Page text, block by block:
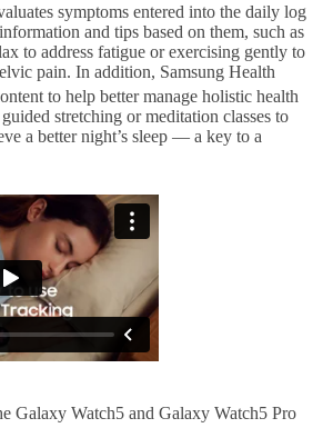
symptoms entered into the daily log
and tips based on them, such as
to address fatigue or exercising gently to
pain. In addition, Samsung Health
to help better manage holistic health
stretching or meditation classes to
a better night’s sleep — a key to a
Galaxy Watch5 and Galaxy Watch5 Pro